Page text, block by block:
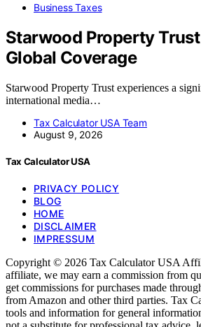
Business Taxes
Starwood Property
Global Coverage
Starwood Property Trust experiences a
international media…
Tax Calculator USA Team
August 9, 2026
Tax Calculator USA
PRIVACY POLICY
BLOG
HOME
DISCLAIMER
IMPRESSUM
Copyright © 2026 Tax Calculator USA
affiliate, we may earn a commission from
get commissions for purchases made
from Amazon and other third parties. Tax
tools and information for general